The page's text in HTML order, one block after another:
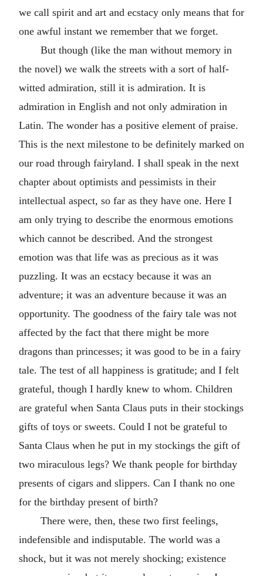
we call spirit and art and ecstacy only means that for
one awful instant we remember that we forget.
But though (like the man without memory in
the novel) we walk the streets with a sort of half-
witted admiration, still it is admiration. It is
admiration in English and not only admiration in
Latin. The wonder has a positive element of praise.
This is the next milestone to be definitely marked on
our road through fairyland. I shall speak in the next
chapter about optimists and pessimists in their
intellectual aspect, so far as they have one. Here I
am only trying to describe the enormous emotions
which cannot be described. And the strongest
emotion was that life was as precious as it was
puzzling. It was an ecstacy because it was an
adventure; it was an adventure because it was an
opportunity. The goodness of the fairy tale was not
affected by the fact that there might be more
dragons than princesses; it was good to be in a fairy
tale. The test of all happiness is gratitude; and I felt
grateful, though I hardly knew to whom. Children
are grateful when Santa Claus puts in their stockings
gifts of toys or sweets. Could I not be grateful to
Santa Claus when he put in my stockings the gift of
two miraculous legs? We thank people for birthday
presents of cigars and slippers. Can I thank no one
for the birthday present of birth?
There were, then, these two first feelings,
indefensible and indisputable. The world was a
shock, but it was not merely shocking; existence